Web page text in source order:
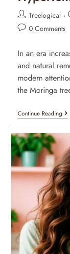
Treelogical
0 Comments
In an era
and natural
modern
the Moringa
Continue Reading